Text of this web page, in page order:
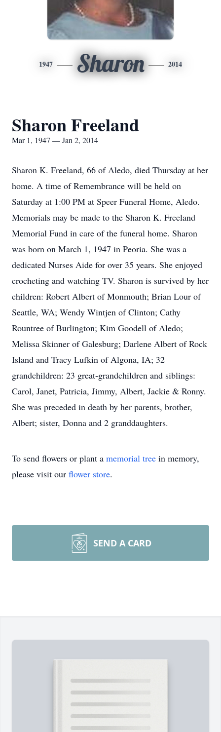
1947 Sharon 2014
Sharon Freeland
Mar 1, 1947 — Jan 2, 2014
Sharon K. Freeland, 66 of Aledo, died Thursday at her
home. A time of Remembrance will be held on
Saturday at 1:00 PM at Speer Funeral Home, Aledo.
Memorials may be made to the Sharon K. Freeland
Memorial Fund in care of the funeral home. Sharon
was born on March 1, 1947 in Peoria. She was a
dedicated Nurses Aide for over 35 years. She enjoyed
crocheting and watching TV. Sharon is survived by her
children: Robert Albert of Monmouth; Brian Lour of
Seattle, WA; Wendy Wintjen of Clinton; Cathy
Rountree of Burlington; Kim Goodell of Aledo;
Melissa Skinner of Galesburg; Darlene Albert of Rock
Island and Tracy Lufkin of Algona, IA; 32
grandchildren: 23 great-grandchildren and siblings:
Carol, Janet, Patricia, Jimmy, Albert, Jackie & Ronny.
She was preceded in death by her parents, brother,
Albert; sister, Donna and 2 granddaughters.
To send flowers or plant a memorial tree in memory,
please visit our flower store.
SEND A CARD